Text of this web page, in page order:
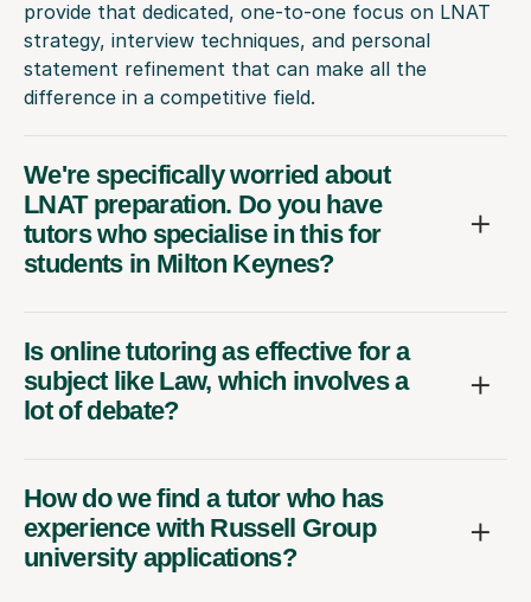
provide that dedicated, one-to-one focus on LNAT
strategy, interview techniques, and personal
statement refinement that can make all the
difference in a competitive field.
We're specifically worried about
LNAT preparation. Do you have
tutors who specialise in this for
students in Milton Keynes?
Is online tutoring as effective for a
subject like Law, which involves a
lot of debate?
How do we find a tutor who has
experience with Russell Group
university applications?